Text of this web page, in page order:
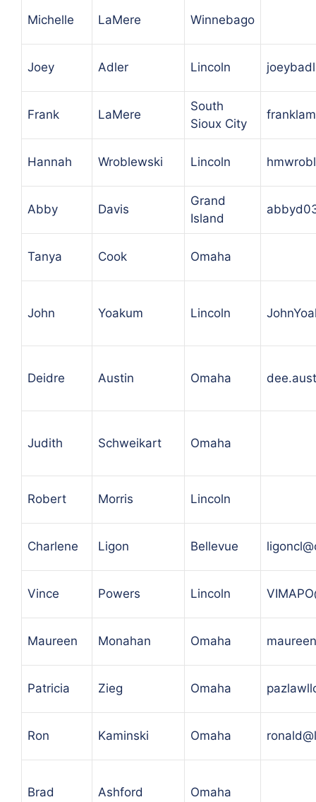
Michelle LaMere Winnebago
Joey Adler Lincoln
Frank LaMere
South
Sioux City
Hannah Wroblewski Lincoln
Abby Davis
Grand
Island
Tanya Cook Omaha
John Yoakum Lincoln
Deidre Austin Omaha
Judith Schweikart Omaha
Robert Morris Lincoln
Charlene Ligon Bellevue
Vince Powers Lincoln
Maureen Monahan Omaha
Patricia Zieg Omaha
Ron Kaminski Omaha
Brad Ashford Omaha